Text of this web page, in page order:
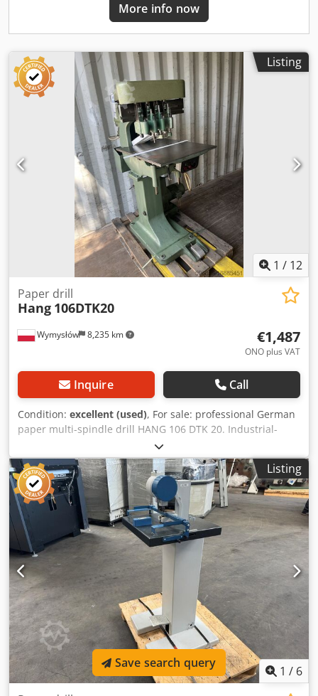
More info now
Listing
1 / 12
Wymysłów 8,235 km
Paper drill
Hang 106DTK20
€1,487
ONO plus VAT
Inquire Call
Condition: excellent (used), For sale: professional German
paper multi-spindle drill HANG 106 DTK 20. Industrial-
grade equipment, ideal for bookbinding shops, printing
houses, or the production of binders and calendars.
Model: HANG 106 DTK 20 Manufacturer: Constantin Hang
Maschinenfabrik Göppingen Number of spindles: 4 Drilling
diameters: • Cardboard/paper: up to 3.0 mm • Material
samples: 2.5 mm / 6.0 mm / 12.0 mm Drive: PRYM
Getriebebau geared motor, 50/60 Hz Stable cast iron
construction Adjustable work table Dcjdpfjudl Anjx Ag Eek
Complete machine, ready for operation Technical
condition: very good. Used but well-maintained, no play,
with original nameplates and operating documentation.
Listing
1 / 6
Save search query